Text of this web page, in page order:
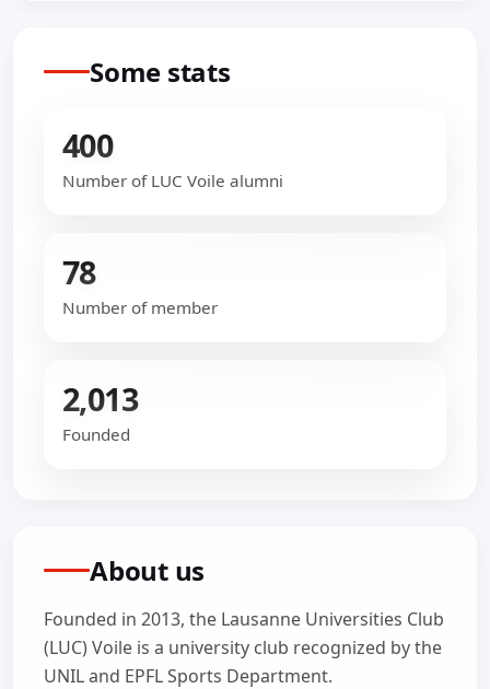
Some stats
400
Number of LUC Voile alumni
78
Number of member
2,013
Founded
About us
Founded in 2013, the Lausanne Universities Club
(LUC) Voile is a university club recognized by the
UNIL and EPFL Sports Department.